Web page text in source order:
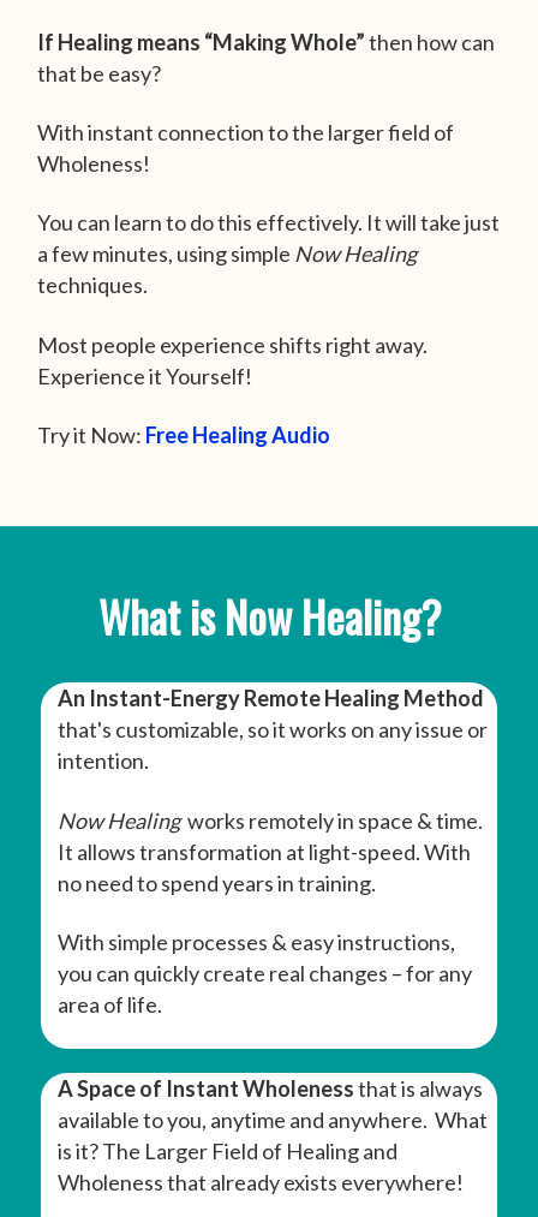
If Healing means “Making Whole”then how can
that be easy?
With instant connection to the larger field of
Wholeness!
You can learn to do this effectively. It will take just
a few minutes, using simple Now Healing
techniques.
Most people experience shifts right away.
Experience it Yourself!
Try it Now: Free Healing Audio
What is Now Healing?
An Instant-Energy Remote Healing Method
that's customizable, so it works on any issue or
intention.
Now Healingworks remotely in space & time.
It allows transformation at light-speed. With
no need to spend years in training.
With simple processes & easy instructions,
you can quickly create real changes – for any
area of life.
A Space of Instant Wholenessthat is always
available to you, anytime and anywhere. What
is it? The Larger Field of Healing and
Wholeness that already exists everywhere!